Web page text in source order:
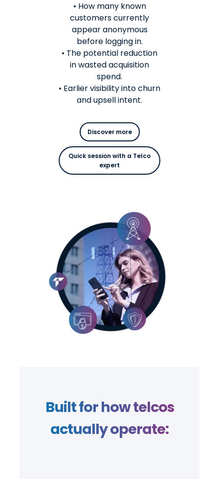
• How many known
customers currently
appear anonymous
before logging in.
• The potential reduction
in wasted acquisition
spend.
• Earlier visibility into churn
and upsell intent.
Discover more
Quick session with a Telco
expert
Built for how telcos
actually operate: